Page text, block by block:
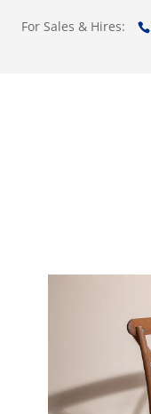
For Sales & Hires: